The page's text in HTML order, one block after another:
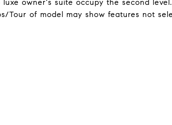
luxe owner's suite occupy the second
Tour of model may show features not